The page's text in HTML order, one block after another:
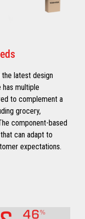
latest design
has multiple
to complement a
grocery,
component-based
can adapt to
expectations.